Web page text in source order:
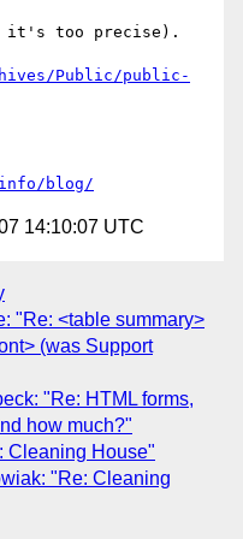
it's too precise).
Public/public-
blog/
14:10:07 UTC
"Re: <table summary>
(was Support
"Re: HTML forms,
how much?"
Cleaning House"
"Re: Cleaning